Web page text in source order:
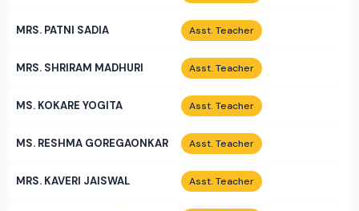
MRS. PATNI SADIA Asst. Teacher
MRS. SHRIRAM MADHURI Asst. Teacher
MS. KOKARE YOGITA Asst. Teacher
MS. RESHMA GOREGAONKAR Asst. Teacher
MRS. KAVERI JAISWAL Asst. Teacher